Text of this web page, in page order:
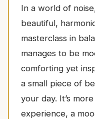
In a world of
beautiful,
masterclass in
manages to be
comforting yet
a small piece of
your day. It’s
experience, a